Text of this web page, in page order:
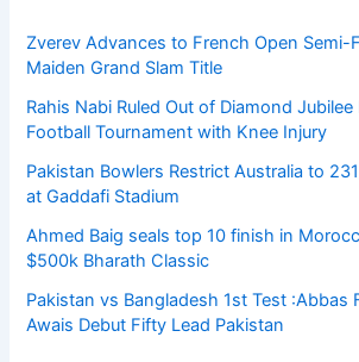
Zverev Advances to French Open Semi-
Maiden Grand Slam Title
Rahis Nabi Ruled Out of Diamond
Football Tournament with Knee Injury
Pakistan Bowlers Restrict Australia to
at Gaddafi Stadium
Ahmed Baig seals top 10 finish in
$500k Bharath Classic
Pakistan vs Bangladesh 1st Test :Abbas
Awais Debut Fifty Lead Pakistan